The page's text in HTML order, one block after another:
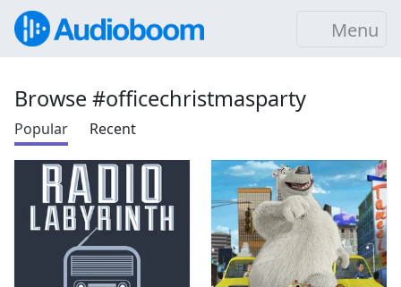
Menu
Browse #officechristmasparty
Popular Recent